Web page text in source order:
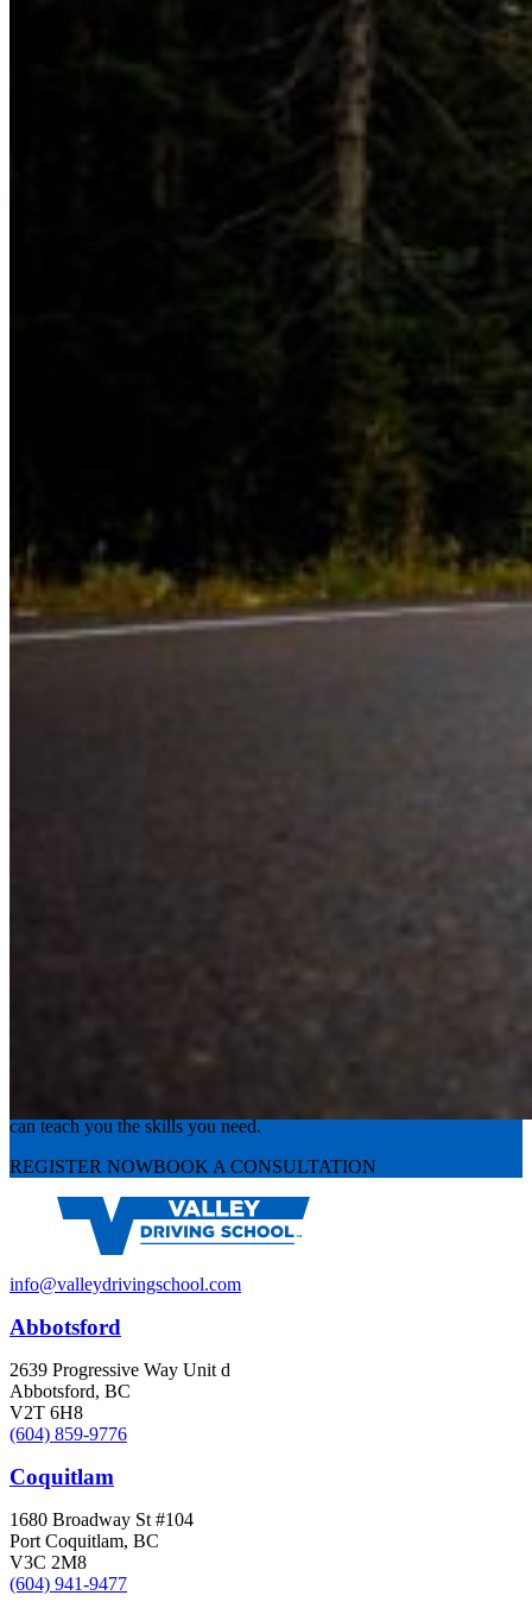
Experience the road with confidence
can teach you the skills you need.
REGISTER NOWBOOK A CONSULTATION
info@valleydrivingschool.com
Abbotsford
2639 Progressive Way Unit d
Abbotsford, BC
V2T 6H8
(604) 859-9776
Coquitlam
1680 Broadway St #104
Port Coquitlam, BC
V3C 2M8
(604) 941-9477